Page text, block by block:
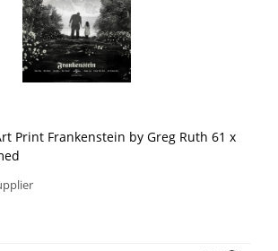
Print Frankenstein by Greg Ruth 61 x